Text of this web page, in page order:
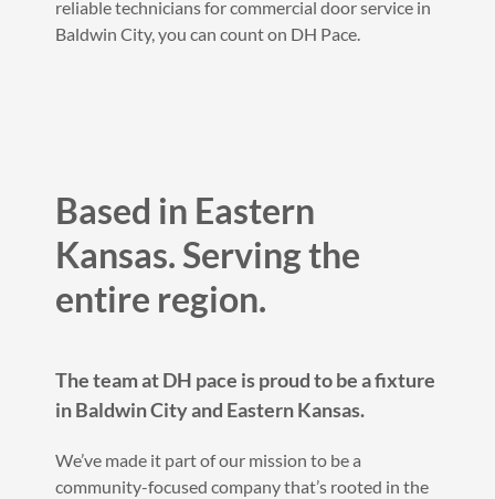
reliable technicians for commercial door service in
Baldwin City, you can count on DH Pace.
Based in Eastern
Kansas. Serving the
entire region.
The team at DH pace is proud to be a fixture
in Baldwin City and Eastern Kansas.
We’ve made it part of our mission to be a
community-focused company that’s rooted in the